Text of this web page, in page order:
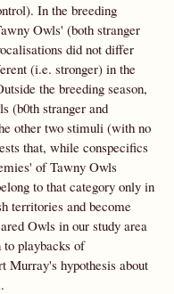
In the breeding
Owls' (both stranger
did not differ
(i.e. stronger) in the
the breeding season,
(b0th stranger and
other two stimuli (with no
that, while conspecifics
of Tawny Owls
to that category only in
territories and become
Owls in our study area
to playbacks of
Murray's hypothesis about